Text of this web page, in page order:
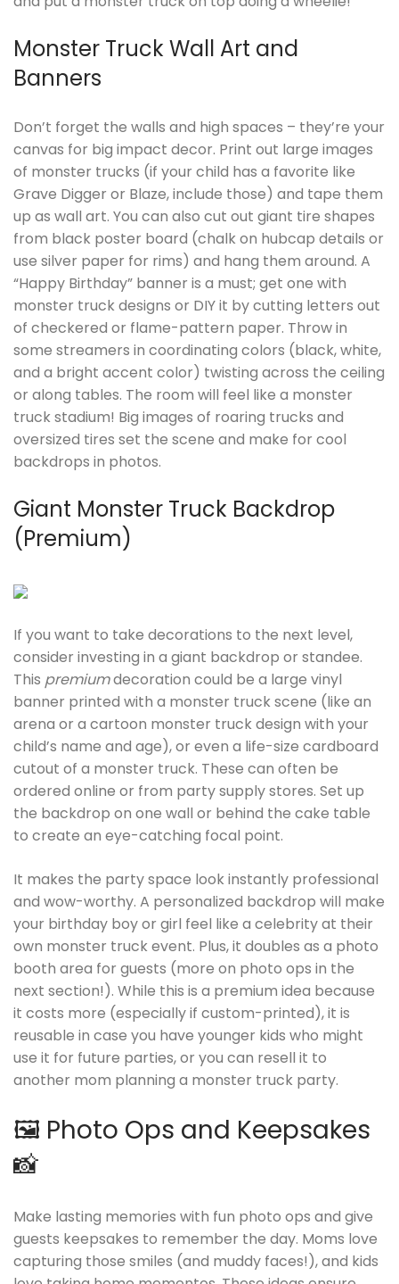
Monster Truck Wall Art and
Banners
Don’t forget the walls and high spaces – they’re your
canvas for big impact decor. Print out large images
of monster trucks (if your child has a favorite like
Grave Digger or Blaze, include those) and tape them
up as wall art. You can also cut out giant tire shapes
from black poster board (chalk on hubcap details or
use silver paper for rims) and hang them around. A
“Happy Birthday” banner is a must; get one with
monster truck designs or DIY it by cutting letters out
of checkered or flame-pattern paper. Throw in
some streamers in coordinating colors (black, white,
and a bright accent color) twisting across the ceiling
or along tables. The room will feel like a monster
truck stadium! Big images of roaring trucks and
oversized tires set the scene and make for cool
backdrops in photos.
Giant Monster Truck Backdrop
(Premium)
If you want to take decorations to the next level,
consider investing in a giant backdrop or standee.
This premiumdecoration could be a large vinyl
banner printed with a monster truck scene (like an
arena or a cartoon monster truck design with your
child’s name and age), or even a life-size cardboard
cutout of a monster truck. These can often be
ordered online or from party supply stores. Set up
the backdrop on one wall or behind the cake table
to create an eye-catching focal point.
It makes the party space look instantly professional
and wow-worthy. A personalized backdrop will make
your birthday boy or girl feel like a celebrity at their
own monster truck event. Plus, it doubles as a photo
booth area for guests (more on photo ops in the
next section!). While this is a premium idea because
it costs more (especially if custom-printed), it is
reusable in case you have younger kids who might
use it for future parties, or you can resell it to
another mom planning a monster truck party.
🖼️ Photo Ops and Keepsakes
📸
Make lasting memories with fun photo ops and give
guests keepsakes to remember the day. Moms love
capturing those smiles (and muddy faces!), and kids